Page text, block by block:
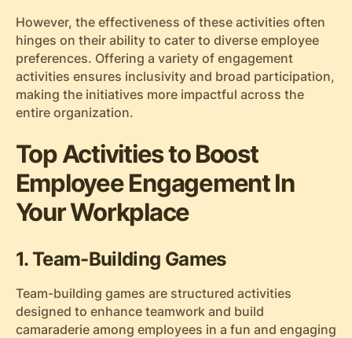
However, the effectiveness of these activities often
hinges on their ability to cater to diverse employee
preferences. Offering a variety of engagement
activities ensures inclusivity and broad participation,
making the initiatives more impactful across the
entire organization.
Top Activities to Boost
Employee Engagement In
Your Workplace
1. Team-Building Games
Team-building games are structured activities
designed to enhance teamwork and build
camaraderie among employees in a fun and engaging